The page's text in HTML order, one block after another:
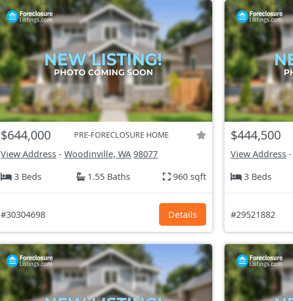
$644,000 PRE-FORECLOSURE HOME
View Address -Woodinville, WA 98077
3 Beds
1.55 Baths 960 sqft
#30304698 Details
$444,500
View Address-
3 Beds
#29521882